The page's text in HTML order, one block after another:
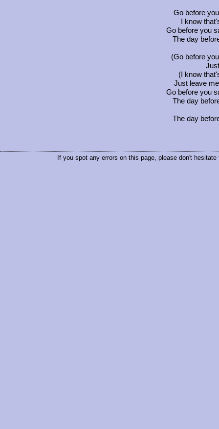
Go before
I know
Go before you
The day
(Go before
(I know
Just leave
Go before you
The day
The day
If you spot any errors on this page, please don't